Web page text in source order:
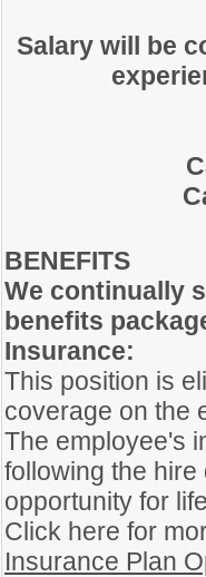
Salary will be
BENEFITS
We continually
benefits
Insurance:
This position is
coverage on the
The employee's
following the
opportunity for
Click here for
Insurance Plan